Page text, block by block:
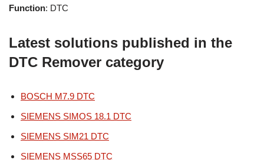
Function: DTC
Latest solutions published in the
DTC Remover category
BOSCH M7.9 DTC
SIEMENS SIMOS 18.1 DTC
SIEMENS SIM21 DTC
SIEMENS MSS65 DTC